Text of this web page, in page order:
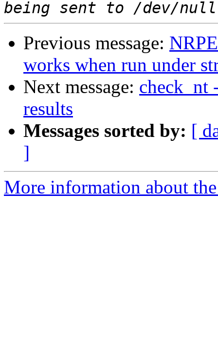
Previous message:
works when run under
Next message: check_nt
results
Messages sorted by: [
]
More information about